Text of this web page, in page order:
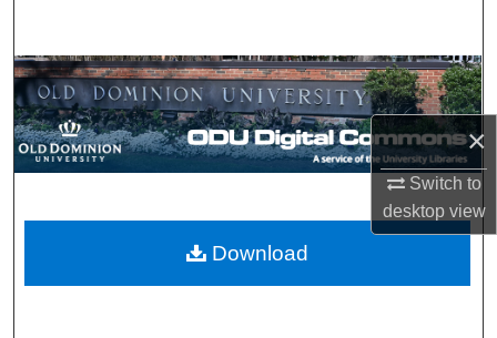
×
Switch to
desktopview
Browse Collections
My Account
Digital Commons Network™
Download